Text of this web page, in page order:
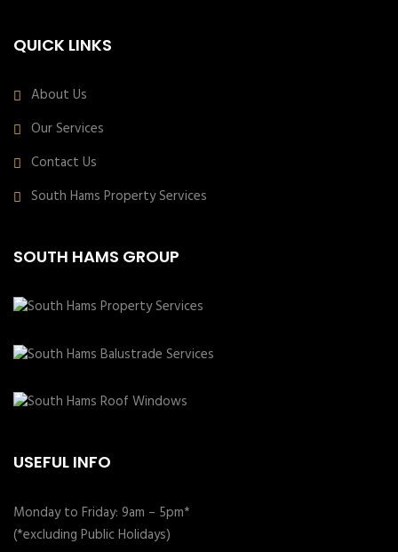
QUICK LINKS
About Us
Our Services
Contact Us
South Hams Property Services
SOUTH HAMS GROUP
USEFUL INFO
Monday to Friday: 9am – 5pm*
(*excluding Public Holidays)